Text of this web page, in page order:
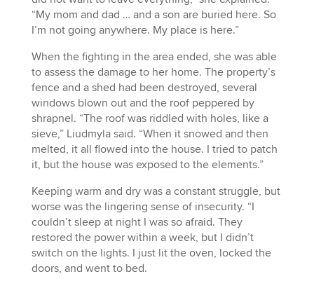
“My mom and dad … and a son are buried here. So
I’m not going anywhere. My place is here.”
When the fighting in the area ended, she was able
to assess the damage to her home. The property’s
fence and a shed had been destroyed, several
windows blown out and the roof peppered by
shrapnel. “The roof was riddled with holes, like a
sieve,” Liudmyla said. “When it snowed and then
melted, it all flowed into the house. I tried to patch
it, but the house was exposed to the elements.”
Keeping warm and dry was a constant struggle, but
worse was the lingering sense of insecurity. “I
couldn’t sleep at night I was so afraid. They
restored the power within a week, but I didn’t
switch on the lights. I just lit the oven, locked the
doors, and went to bed.